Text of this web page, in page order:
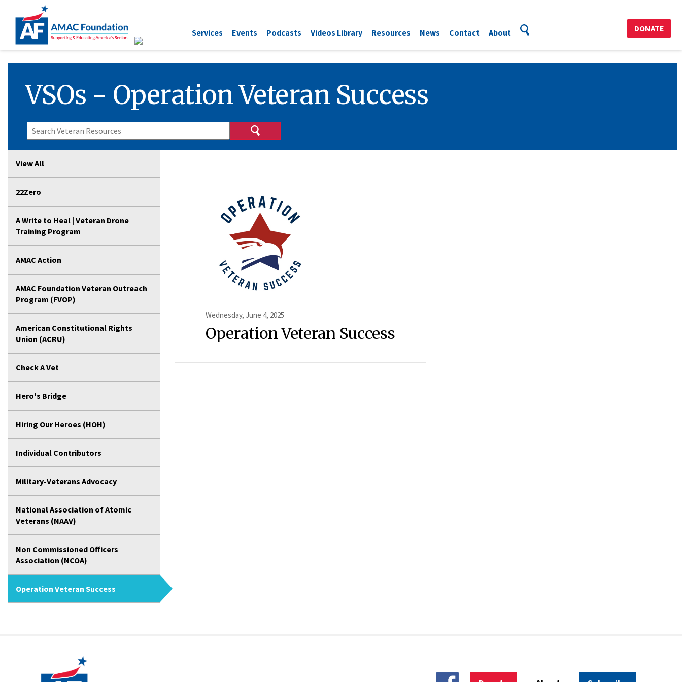
Services Events Podcasts Videos Library Resources News Contact About DONATE
VSOs - Operation Veteran Success
View All
22Zero
A Write to Heal | Veteran Drone
Training Program
AMAC Action
AMAC Foundation Veteran Outreach
Program (FVOP)
American Constitutional Rights
Union (ACRU)
Check A Vet
Hero's Bridge
Hiring Our Heroes (HOH)
Individual Contributors
Military-Veterans Advocacy
National Association of Atomic
Veterans (NAAV)
Non Commissioned Officers
Association (NCOA)
Operation Veteran Success
Wednesday, June 4, 2025
Operation Veteran Success